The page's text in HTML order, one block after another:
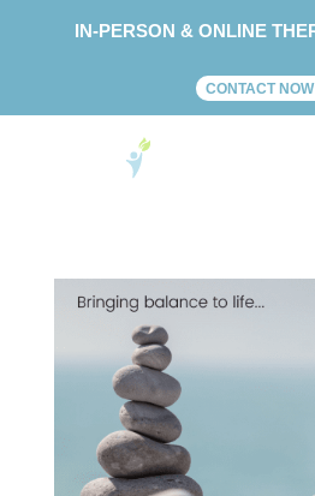
IN-PERSON & ONLINE
CONTACT NOW